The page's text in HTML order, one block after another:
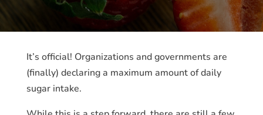
It’s official! Organizations and governments are
(finally) declaring a maximum amount of daily
sugar intake.